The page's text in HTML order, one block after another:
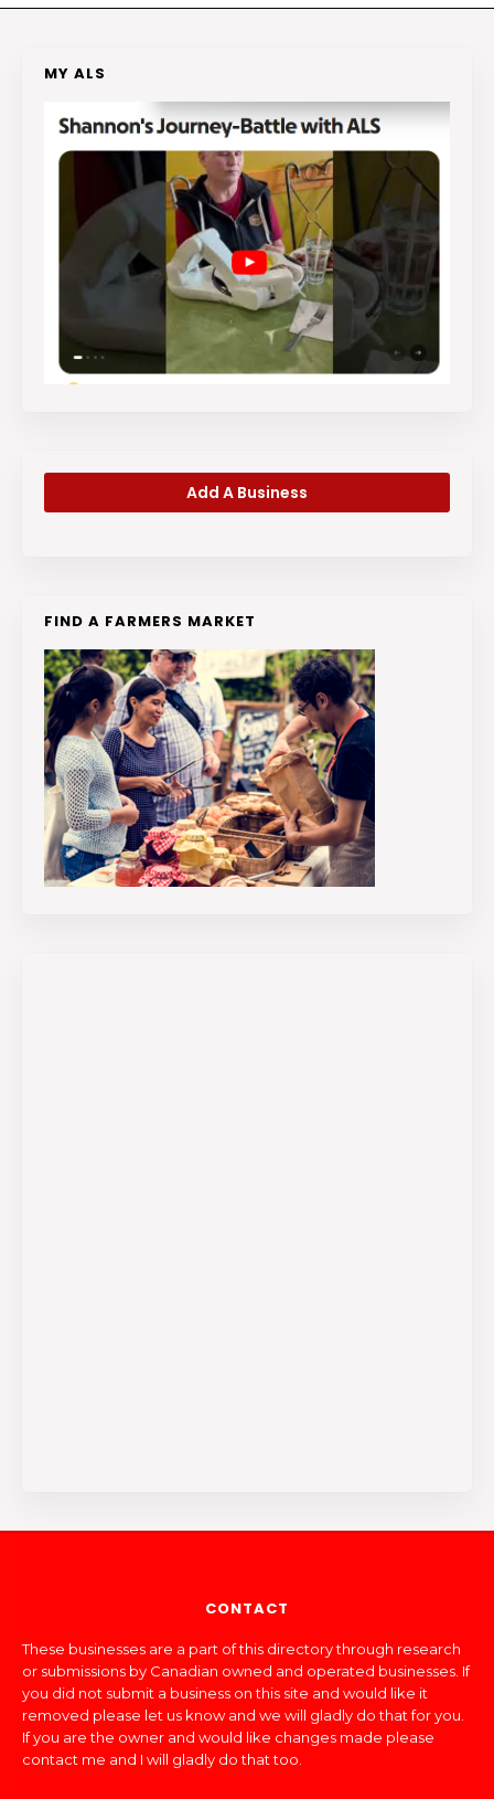
MY ALS
Add A Business
FIND A FARMERS MARKET
CONTACT
These businesses are a part of this directory through research
or submissions by Canadian owned and operated businesses. If
you did not submit a business on this site and would like it
removed please let us know and we will gladly do that for you.
If you are the owner and would like changes made please
contact me and I will gladly do that too.